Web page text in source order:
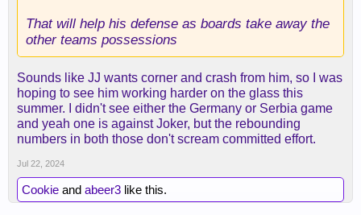
That will help his defense as boards take away the
other teams possessions
Sounds like JJ wants corner and crash from him, so I was
hoping to see him working harder on the glass this
summer. I didn't see either the Germany or Serbia game
and yeah one is against Joker, but the rebounding
numbers in both those don't scream committed effort.
Jul 22, 2024
Cookie and abeer3 like this.